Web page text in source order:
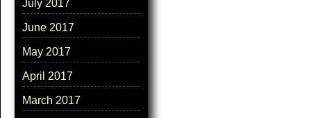
July 2017
June 2017
May 2017
April 2017
March 2017